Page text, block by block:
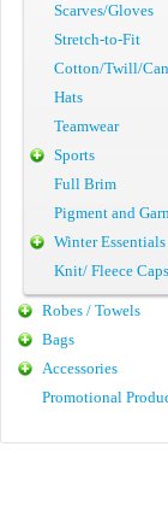
Scarves/Gloves
Stretch-to-Fit
Cotton/Twill/
Hats
Teamwear
Sports
Full Brim
Pigment and
Winter Essentials
Knit/ Fleece
Robes / Towels
Bags
Accessories
Promotional